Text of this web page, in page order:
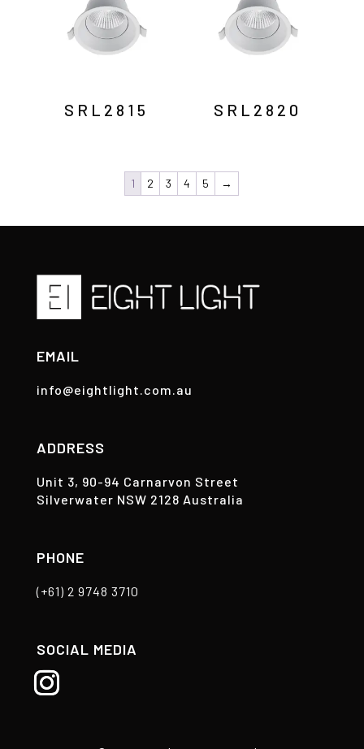
SRL2815 SRL2820
1 2 3 4 5 →
EMAIL
info@eightlight.com.au
ADDRESS
Unit 3, 90-94 Carnarvon Street
Silverwater NSW 2128 Australia
PHONE
(+61) 2 9748 3710
SOCIAL MEDIA